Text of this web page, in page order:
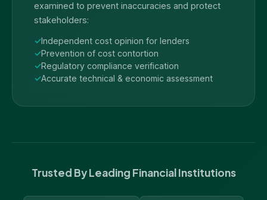
examined to prevent inaccuracies and protect
stakeholders:
Independent cost opinion for lenders
Prevention of cost contortion
Regulatory compliance verification
Accurate technical & economic assessment
Trusted By Leading Financial Institutions